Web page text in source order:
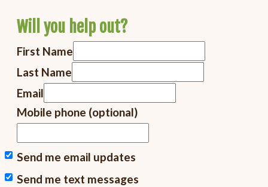
Will you help out?
First Name
Last Name
Email
Mobile phone (optional)
Send me email updates
Send me text messages